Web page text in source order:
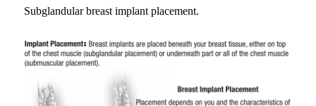
Subglandular breast implant placement.